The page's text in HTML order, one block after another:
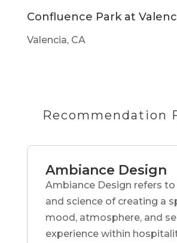
Confluence Park at
Valencia, CA
Recommendation
Ambiance Design
Ambiance Design refers
and science of creating a
mood, atmosphere, and
experience within